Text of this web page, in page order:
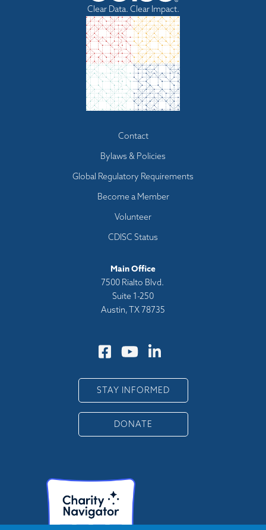
Clear Data. Clear Impact.
Contact
Bylaws & Policies
Global Regulatory Requirements
Become a Member
Volunteer
CDISC Status
Main Office
7500 Rialto Blvd.
Suite 1-250
Austin, TX 78735
STAY INFORMED
DONATE